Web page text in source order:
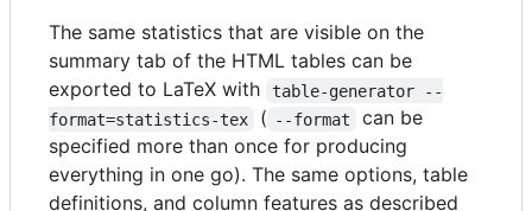
The same statistics that are visible on the
summary tab of the HTML tables can be
exported to LaTeX with
table-generator --
format=statistics-tex
( --format
can be
specified more than once for producing
everything in one go). The same options, table
definitions, and column features as described